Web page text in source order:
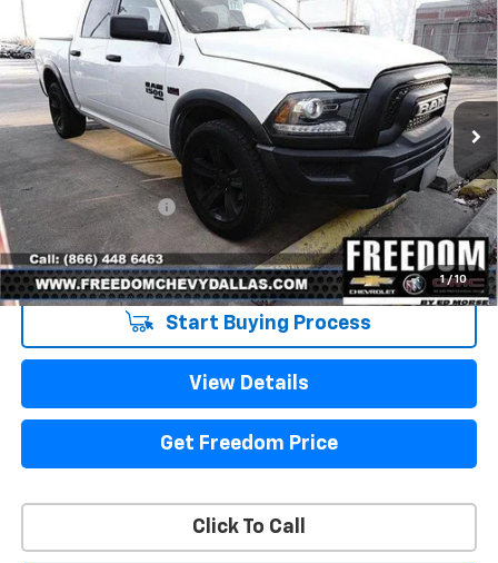
1 / 10
Used 2021 RAM 1500 ClassicWarlock Crew
Cab 4x4 5'7" Box
VIN:1C6RR7LT0MS522334 Stock:PS522334
79,329 mi Ext. Int.
$32,223
Less
Retail Price
$31,998
Documentation Fee
+$225
Sale Price $32,223
Start Buying Process
View Details
Get Freedom Price
Click To Call